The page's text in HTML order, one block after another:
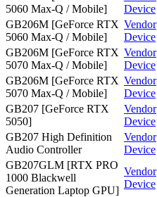
5060 Max-Q / Mobile]
Device
GB206M [GeForce RTX
5060 Max-Q / Mobile]
Vendor
Device
GB206M [GeForce RTX
5070 Max-Q / Mobile]
Vendor
Device
GB206M [GeForce RTX
5070 Max-Q / Mobile]
Vendor
Device
GB207 [GeForce RTX
5050]
Vendor
Device
GB207 High Definition
Audio Controller
Vendor
Device
GB207GLM [RTX PRO
1000 Blackwell
Generation Laptop GPU]
Vendor
Device